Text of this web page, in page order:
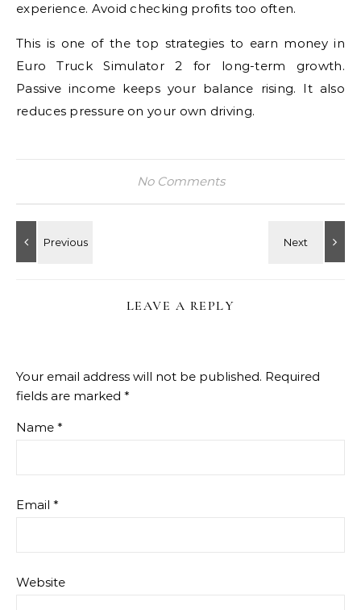
experience. Avoid checking profits too often.
This is one of the top strategies to earn money in
Euro Truck Simulator 2 for long-term growth.
Passive income keeps your balance rising. It also
reduces pressure on your own driving.
No Comments
LEAVE A REPLY
Your email address will not be published. Required
fields are marked *
Name *
Email *
Website